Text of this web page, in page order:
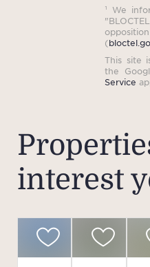
¹ We
(
This site
the
Service
interest